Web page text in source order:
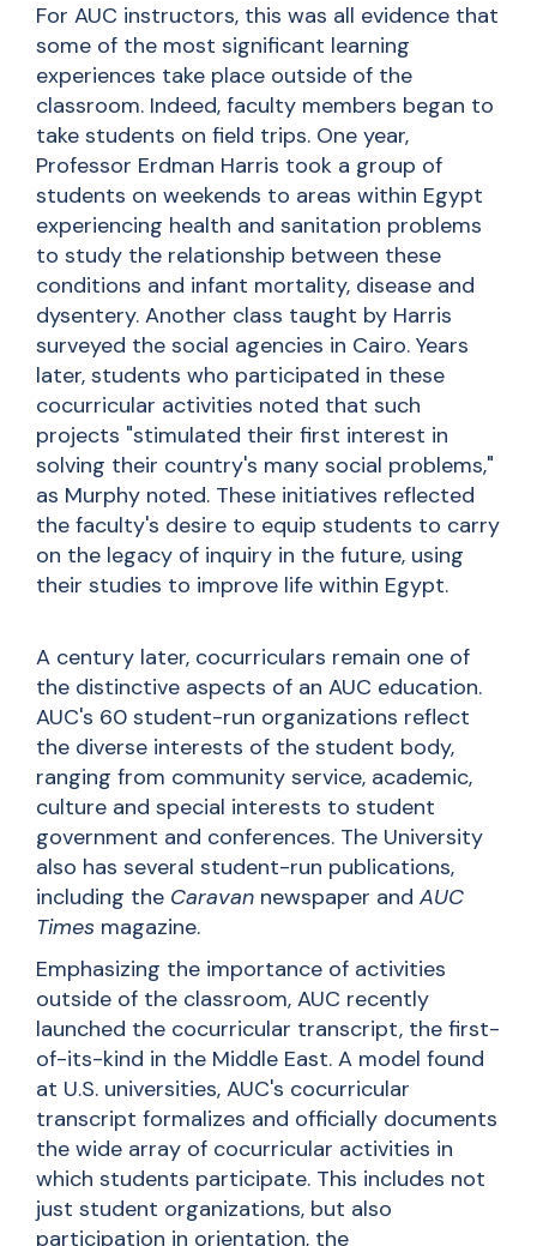
For AUC instructors, this was all evidence that
some of the most significant learning
experiences take place outside of the
classroom. Indeed, faculty members began to
take students on field trips. One year,
Professor Erdman Harris took a group of
students on weekends to areas within Egypt
experiencing health and sanitation problems
to study the relationship between these
conditions and infant mortality, disease and
dysentery. Another class taught by Harris
surveyed the social agencies in Cairo. Years
later, students who participated in these
cocurricular activities noted that such
projects "stimulated their first interest in
solving their country's many social problems,"
as Murphy noted. These initiatives reflected
the faculty's desire to equip students to carry
on the legacy of inquiry in the future, using
their studies to improve life within Egypt.
A century later, cocurriculars remain one of
the distinctive aspects of an AUC education.
AUC's 60 student-run organizations reflect
the diverse interests of the student body,
ranging from community service, academic,
culture and special interests to student
government and conferences. The University
also has several student-run publications,
including the Caravan newspaper and AUC
Times magazine.
Emphasizing the importance of activities
outside of the classroom, AUC recently
launched the cocurricular transcript, the first-
of-its-kind in the Middle East. A model found
at U.S. universities, AUC's cocurricular
transcript formalizes and officially documents
the wide array of cocurricular activities in
which students participate. This includes not
just student organizations, but also
participation in orientation, the